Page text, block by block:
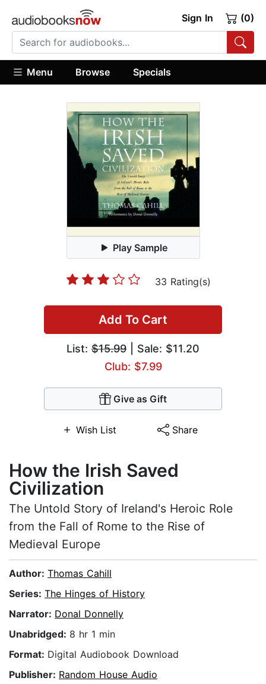
Sign In (0)
Menu Browse Specials
Play Sample
33 Rating(s)
Add To Cart
List: $15.99 | Sale: $11.20
Club: $7.99
Give as Gift
Wish List Share
How the Irish Saved
Civilization
The Untold Story of Ireland's Heroic Role
from the Fall of Rome to the Rise of
Medieval Europe
Author: Thomas Cahill
Series: The Hinges of History
Narrator: Donal Donnelly
Unabridged: 8 hr 1 min
Format: Digital Audiobook Download
Publisher: Random House Audio